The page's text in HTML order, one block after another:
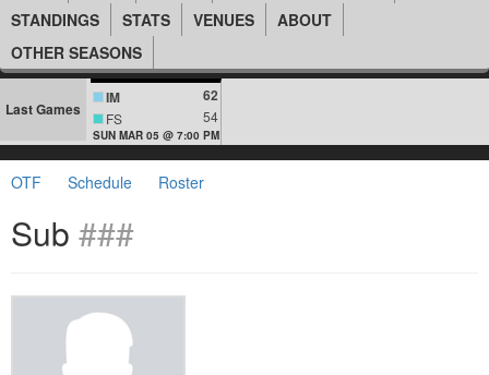
STANDINGS
STATS VENUES
ABOUT
OTHER SEASONS
Last Games
IM 62
FS 54
SUN MAR 05 @ 7:00 PM
OTF Schedule Roster
Sub ###